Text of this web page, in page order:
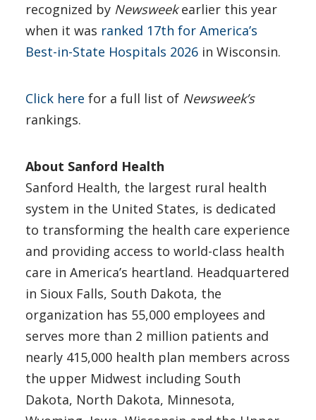
recognized by Newsweekearlier this year
when it was ranked 17th for America’s
Best-in-State Hospitals 2026 in Wisconsin.
Click here for a full list of Newsweek’s
rankings.
About Sanford Health
Sanford Health, the largest rural health
system in the United States, is dedicated
to transforming the health care experience
and providing access to world-class health
care in America’s heartland. Headquartered
in Sioux Falls, South Dakota, the
organization has 55,000 employees and
serves more than 2 million patients and
nearly 415,000 health plan members across
the upper Midwest including South
Dakota, North Dakota, Minnesota,